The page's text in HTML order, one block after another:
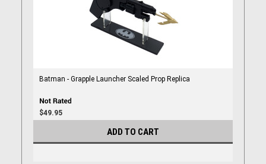
Batman - Grapple Launcher Scaled Prop Replica
$49.95
ADD TO CART